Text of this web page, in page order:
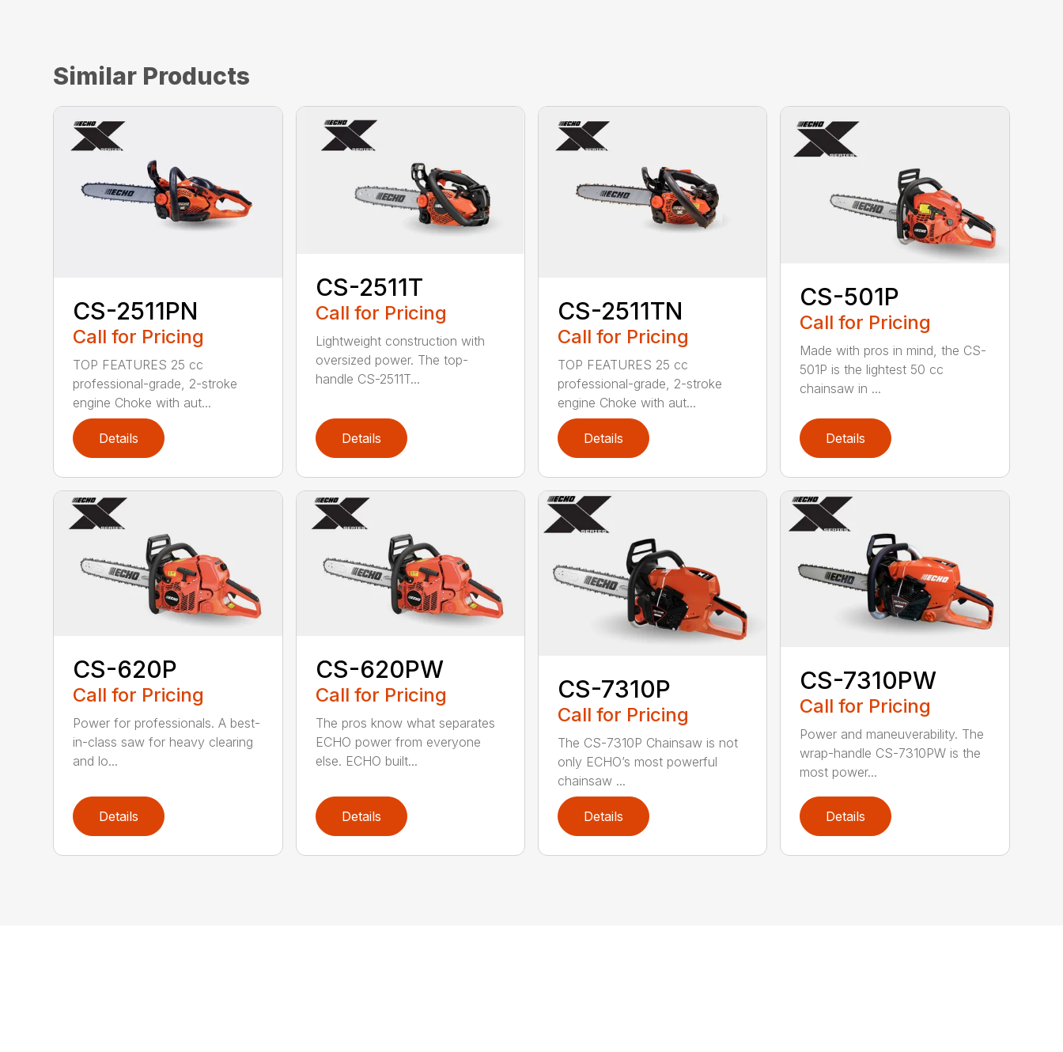
Similar Products
CS-2511PN
Call for Pricing
TOP FEATURES 25 cc
professional-grade, 2-stroke
engine Choke with aut...
Details
CS-2511T
Call for Pricing
Lightweight construction with
oversized power. The top-
handle CS-2511T...
Details
CS-2511TN
Call for Pricing
TOP FEATURES 25 cc
professional-grade, 2-stroke
engine Choke with aut...
Details
CS-501P
Call for Pricing
Made with pros in mind, the CS-
501P is the lightest 50 cc
chainsaw in ...
Details
CS-620P
Call for Pricing
Power for professionals. A best-
in-class saw for heavy clearing
and lo...
Details
CS-620PW
Call for Pricing
The pros know what separates
ECHO power from everyone
else. ECHO built...
Details
CS-7310P
Call for Pricing
The CS-7310P Chainsaw is not
only ECHO’s most powerful
chainsaw ...
Details
CS-7310PW
Call for Pricing
Power and maneuverability. The
wrap-handle CS-7310PW is the
most power...
Details